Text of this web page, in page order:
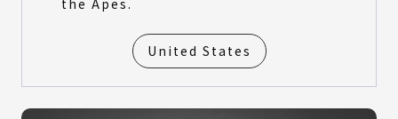
the Apes.
United States